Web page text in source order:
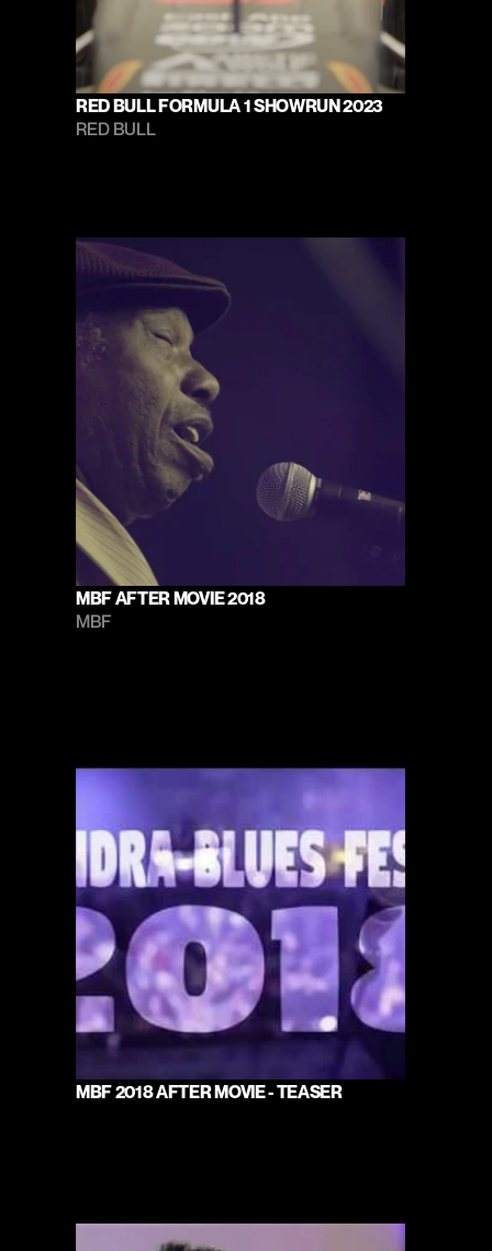
RED BULL FORMULA 1 SHOWRUN 2023
RED BULL
MBF AFTER MOVIE 2018
MBF
MBF 2018 AFTER MOVIE - TEASER